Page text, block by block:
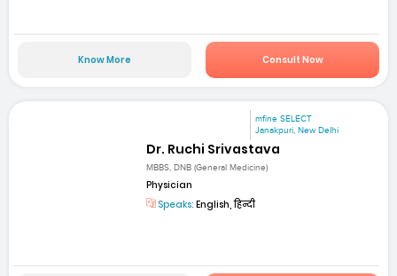
Know More Consult Now
mfine SELECT
Janakpuri, New Delhi
Dr. Ruchi Srivastava
MBBS, DNB (General Medicine)
Physician
Speaks: English, हिन्दी